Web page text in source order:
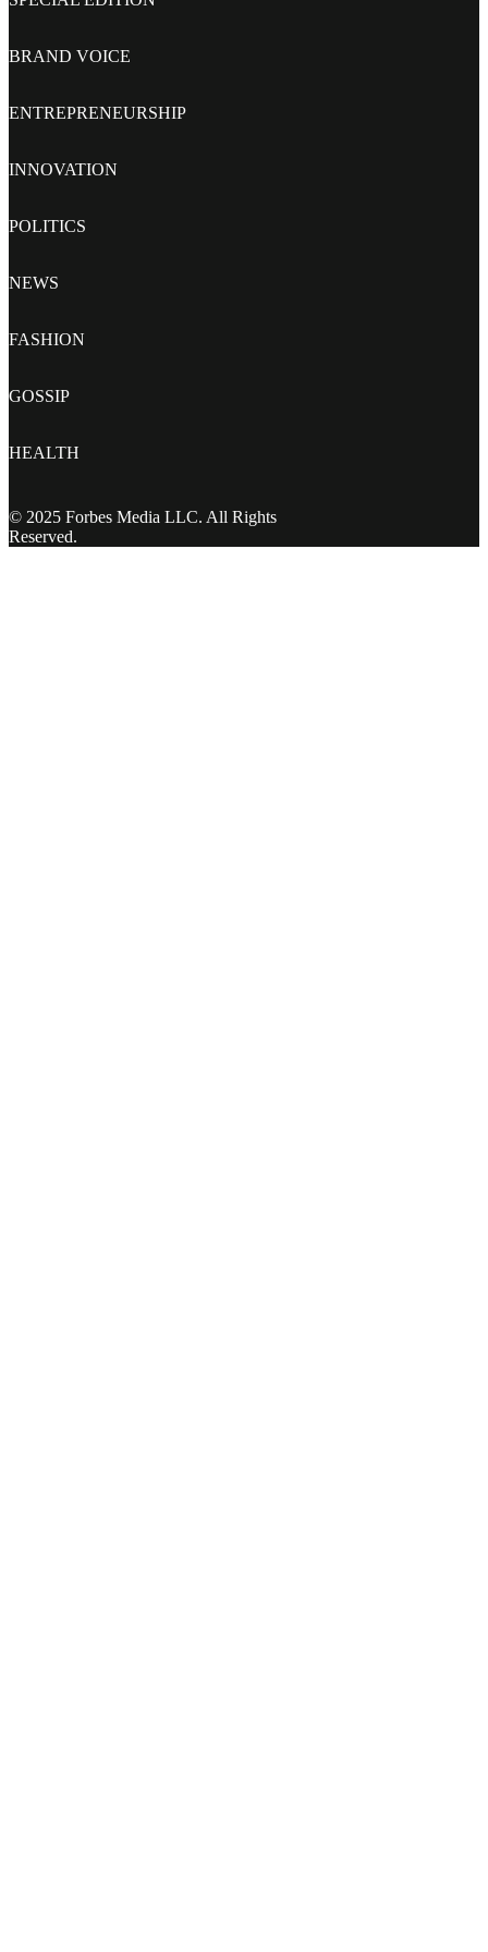
BRAND VOICE
ENTREPRENEURSHIP
INNOVATION
POLITICS
NEWS
FASHION
GOSSIP
HEALTH
© 2025 Forbes Media LLC. All Rights
Reserved.